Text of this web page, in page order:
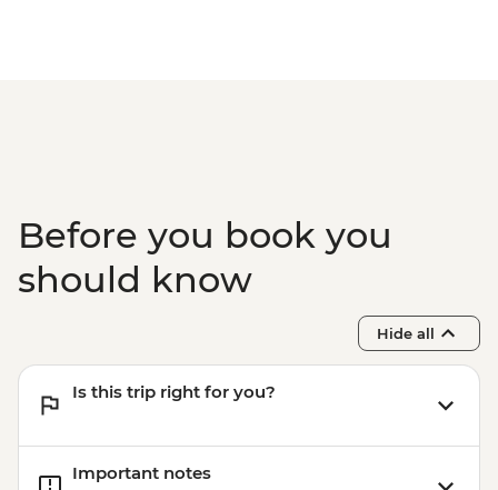
Before you book you
should know
Hide all
Is this trip right for you?
Important notes